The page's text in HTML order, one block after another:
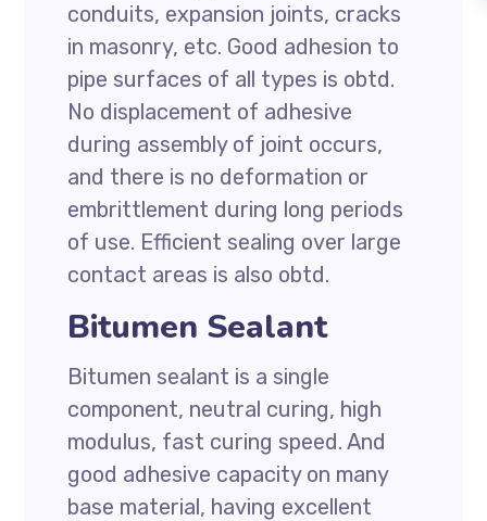
conduits, expansion joints, cracks
in masonry, etc. Good adhesion to
pipe surfaces of all types is obtd.
No displacement of adhesive
during assembly of joint occurs,
and there is no deformation or
embrittlement during long periods
of use. Efficient sealing over large
contact areas is also obtd.
Bitumen Sealant
Bitumen sealant is a single
component, neutral curing, high
modulus, fast curing speed. And
good adhesive capacity on many
base material, having excellent